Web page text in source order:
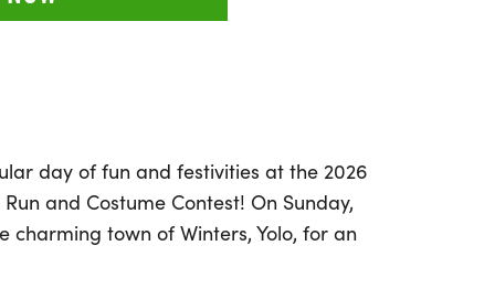
day of fun and festivities at the 2026
and Costume Contest! On Sunday,
charming town of Winters, Yolo, for an
that promises excitement for